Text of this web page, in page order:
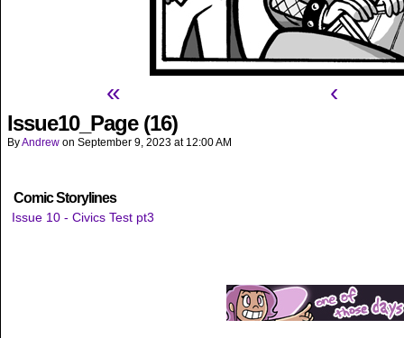
« ‹
Issue10_Page (16)
ByAndrew on September 9, 2023 at 12:00 AM
Comic Storylines
Issue 10 - Civics Test pt3